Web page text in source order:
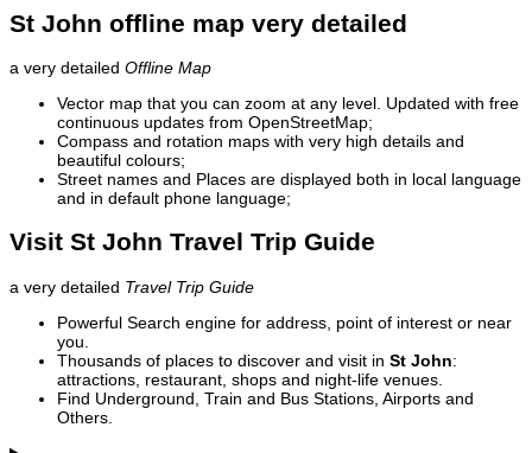
St John offline map very detailed
a very detailed Offline Map
Vector map that you can zoom at any level. Updated with free
continuous updates from OpenStreetMap;
Compass and rotation maps with very high details and
beautiful colours;
Street names and Places are displayed both in local language
and in default phone language;
Visit St John Travel Trip Guide
a very detailed Travel Trip Guide
Powerful Search engine for address, point of interest or near
you.
Thousands of places to discover and visit in St John:
attractions, restaurant, shops and night-life venues.
Find Underground, Train and Bus Stations, Airports and
Others.